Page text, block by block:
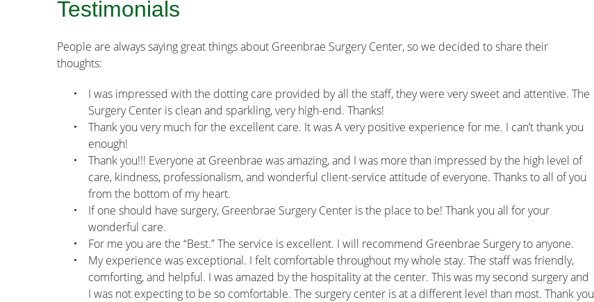
Testimonials
People are always saying great things about Greenbrae Surgery Center, so we decided to share their
thoughts:
I was impressed with the dotting care provided by all the staff, they were very sweet and attentive. The
Surgery Center is clean and sparkling, very high-end. Thanks!
Thank you very much for the excellent care. It was A very positive experience for me. I can’t thank you
enough!
Thank you!!! Everyone at Greenbrae was amazing, and I was more than impressed by the high level of
care, kindness, professionalism, and wonderful client-service attitude of everyone. Thanks to all of you
from the bottom of my heart.
If one should have surgery, Greenbrae Surgery Center is the place to be! Thank you all for your
wonderful care.
For me you are the “Best.” The service is excellent. I will recommend Greenbrae Surgery to anyone.
My experience was exceptional. I felt comfortable throughout my whole stay. The staff was friendly,
comforting, and helpful. I was amazed by the hospitality at the center. This was my second surgery and
I was not expecting to be so comfortable. The surgery center is at a different level than most. Thank you